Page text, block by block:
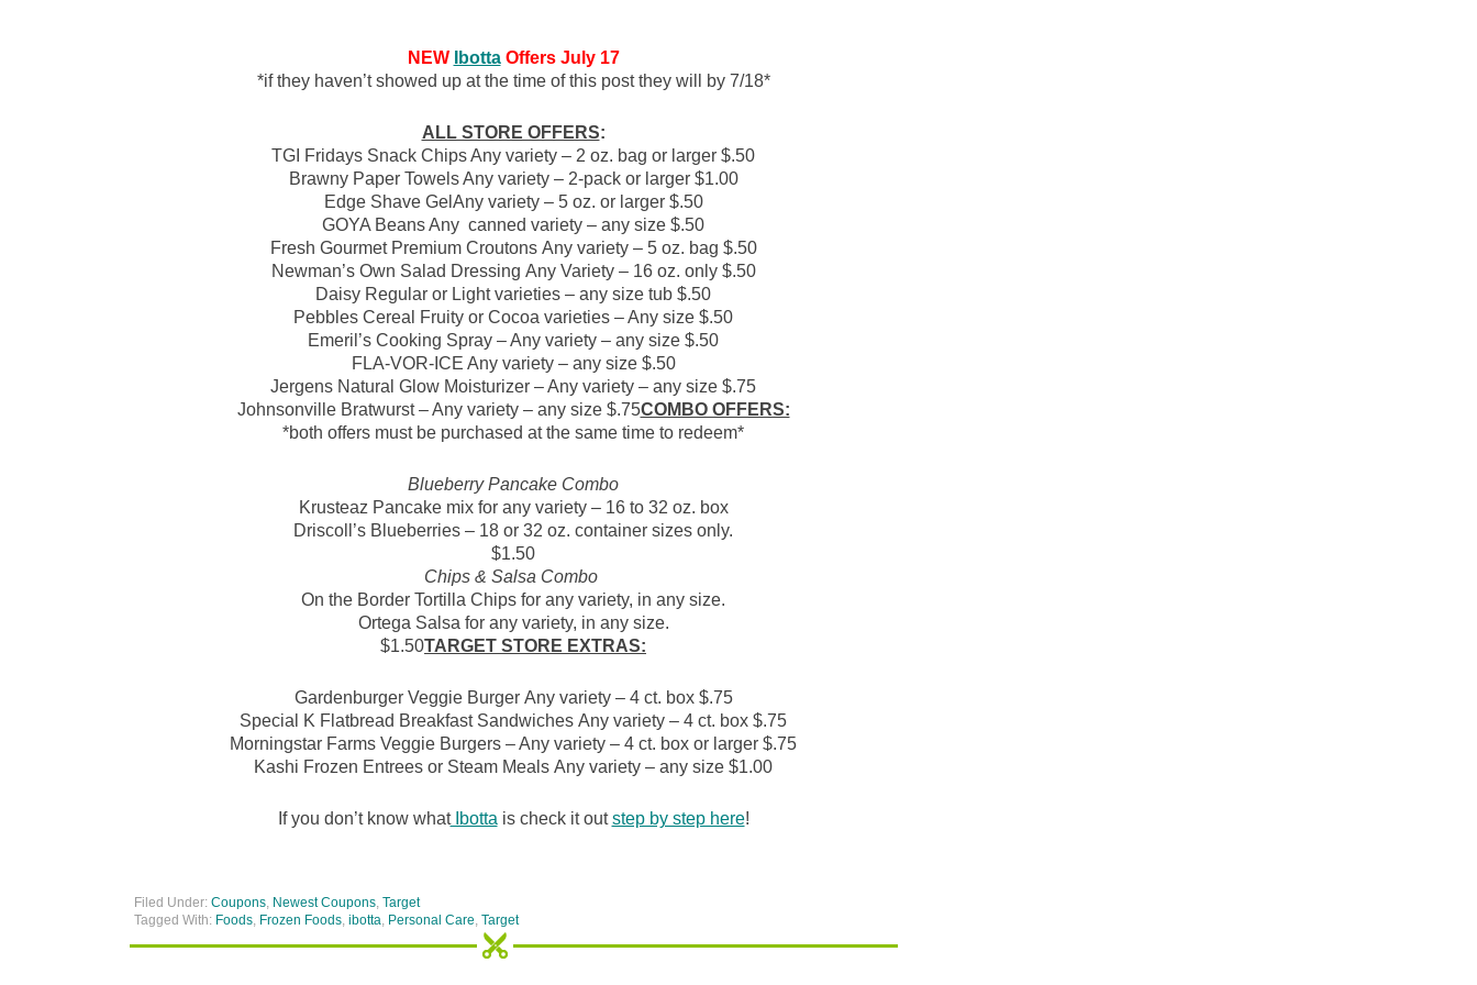
NEW IbottaOffers July 17
*if they haven’t showed up at the time of this post they will by 7/18*
ALL STORE OFFERS:
TGI Fridays Snack Chips Any variety – 2 oz. bag or larger $.50
Brawny Paper Towels Any variety – 2-pack or larger $1.00
Edge Shave GelAny variety – 5 oz. or larger $.50
GOYA Beans Any canned variety – any size $.50
Fresh Gourmet Premium Croutons Any variety – 5 oz. bag $.50
Newman’s Own Salad Dressing Any Variety – 16 oz. only $.50
Daisy Regular or Light varieties – any size tub $.50
Pebbles Cereal Fruity or Cocoa varieties – Any size $.50
Emeril’s Cooking Spray – Any variety – any size $.50
FLA-VOR-ICE Any variety – any size $.50
Jergens Natural Glow Moisturizer – Any variety – any size $.75
Johnsonville Bratwurst – Any variety – any size $.75COMBO OFFERS:
*both offers must be purchased at the same time to redeem*
Blueberry Pancake Combo
Krusteaz Pancake mix for any variety – 16 to 32 oz. box
Driscoll’s Blueberries – 18 or 32 oz. container sizes only.
$1.50
Chips & Salsa Combo
On the Border Tortilla Chips for any variety, in any size.
Ortega Salsa for any variety, in any size.
$1.50TARGET STORE EXTRAS:
Gardenburger Veggie Burger Any variety – 4 ct. box $.75
Special K Flatbread Breakfast Sandwiches Any variety – 4 ct. box $.75
Morningstar Farms Veggie Burgers – Any variety – 4 ct. box or larger $.75
Kashi Frozen Entrees or Steam Meals Any variety – any size $1.00
If you don’t know whatIbotta is check it outstep by step here!
Filed Under: Coupons, Newest Coupons, Target
Tagged With: Foods, Frozen Foods, ibotta, Personal Care, Target